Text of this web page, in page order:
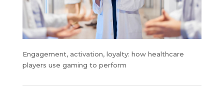
Engagement, activation, loyalty: how healthcare
players use gaming to perform